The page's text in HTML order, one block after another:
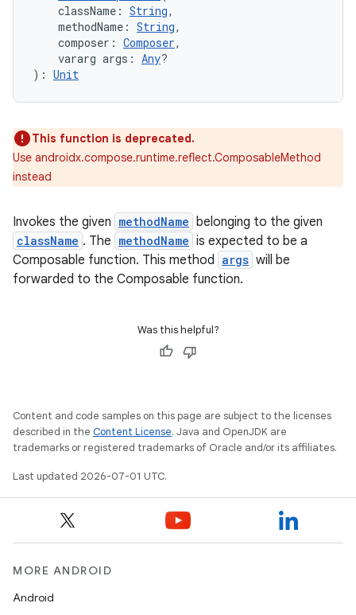
className: String,
methodName: String,
composer: Composer,
vararg args: Any?
): Unit
This function is deprecated.
Use androidx.compose.runtime.reflect.ComposableMethod
instead
Invokes the given methodName belonging to the given
className . The methodName is expected to be a
Composable function. This method args will be
forwarded to the Composable function.
Was this helpful?
Content and code samples on this page are subject to the licenses
described in the Content License. Java and OpenJDK are
trademarks or registered trademarks of Oracle and/or its affiliates.
Last updated 2026-07-01 UTC.
MORE ANDROID
Android